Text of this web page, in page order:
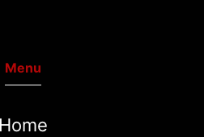
Menu
Home